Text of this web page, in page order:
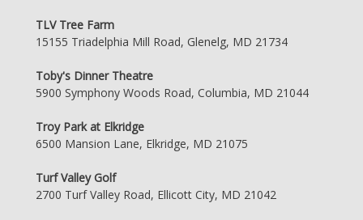
TLV Tree Farm
15155 Triadelphia Mill Road, Glenelg, MD 21734
Toby's Dinner Theatre
5900 Symphony Woods Road, Columbia, MD 21044
Troy Park at Elkridge
6500 Mansion Lane, Elkridge, MD 21075
Turf Valley Golf
2700 Turf Valley Road, Ellicott City, MD 21042